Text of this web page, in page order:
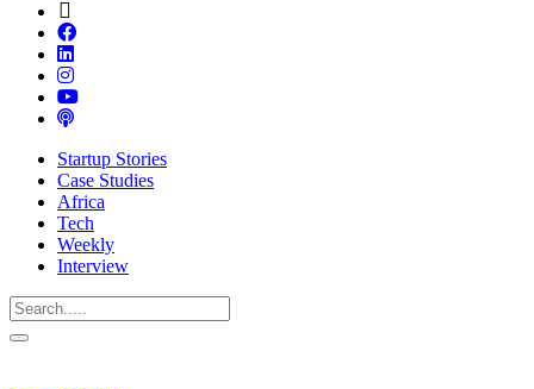
Startup Stories
Case Studies
Africa
Tech
Weekly
Interview